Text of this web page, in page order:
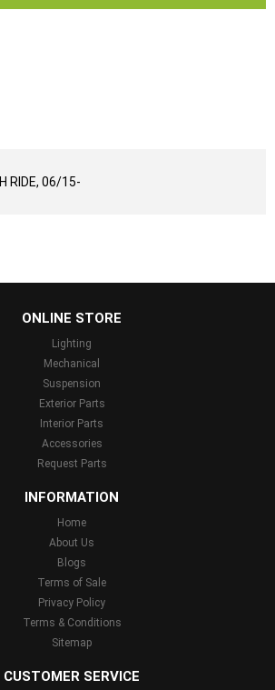
RIDE, 06/15-
ONLINE STORE
Lighting
Mechanical
Suspension
Exterior Parts
Interior Parts
Accessories
Request Parts
INFORMATION
Home
About Us
Blogs
Terms of Sale
Privacy Policy
Terms & Conditions
Sitemap
CUSTOMER SERVICE